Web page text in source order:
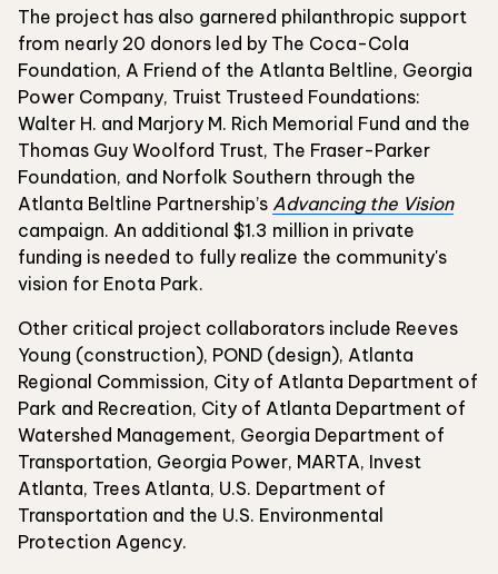
The project has also garnered philanthropic support
from nearly 20 donors led by The Coca-Cola
Foundation, A Friend of the Atlanta Beltline, Georgia
Power Company, Truist Trusteed Foundations:
Walter H. and Marjory M. Rich Memorial Fund and the
Thomas Guy Woolford Trust, The Fraser-Parker
Foundation, and Norfolk Southern through the
Atlanta Beltline Partnership’s Advancing the Vision
campaign. An additional $1.3 million in private
funding is needed to fully realize the community's
vision for Enota Park.
Other critical project collaborators include Reeves
Young (construction), POND (design), Atlanta
Regional Commission, City of Atlanta Department of
Park and Recreation, City of Atlanta Department of
Watershed Management, Georgia Department of
Transportation, Georgia Power, MARTA, Invest
Atlanta, Trees Atlanta, U.S. Department of
Transportation and the U.S. Environmental
Protection Agency.